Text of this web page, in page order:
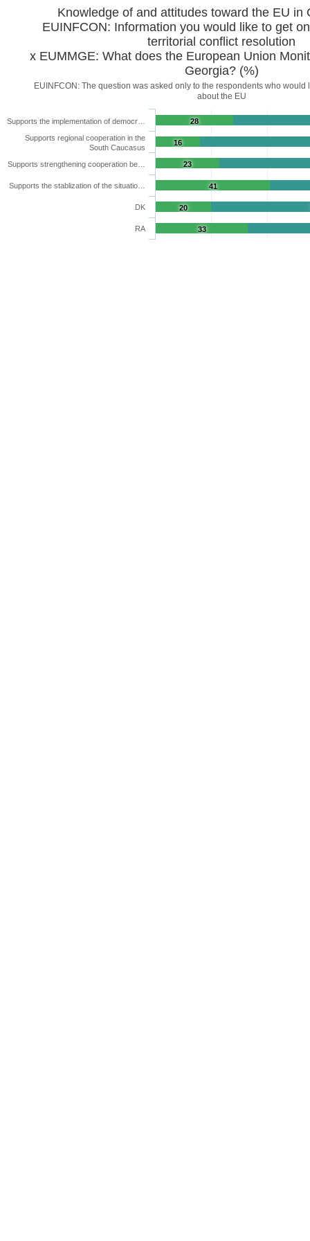
Knowledge of and attitudes toward the EU in
EUINFCON: Information you would like to get
territorial conflict resolution
x EUMMGE: What does the European Union
Georgia? (%)
EUINFCON: The question was asked only to the respondents who would
about the EU
28
16
23
41
20
33
Supports the implementation of democr…
Supports regional cooperation in the
South Caucasus
Supports strengthening cooperation be…
Supports the stablization of the situatio…
DK
RA